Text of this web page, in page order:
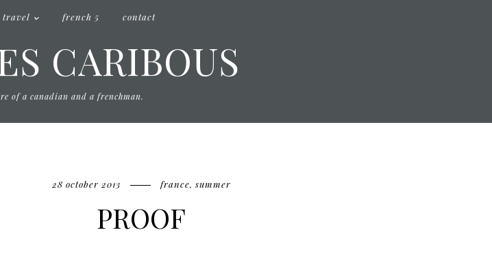
travel french 5 contact
CARIBOUS
of a canadian and a frenchman.
28 october 2013 france,summer
PROOF